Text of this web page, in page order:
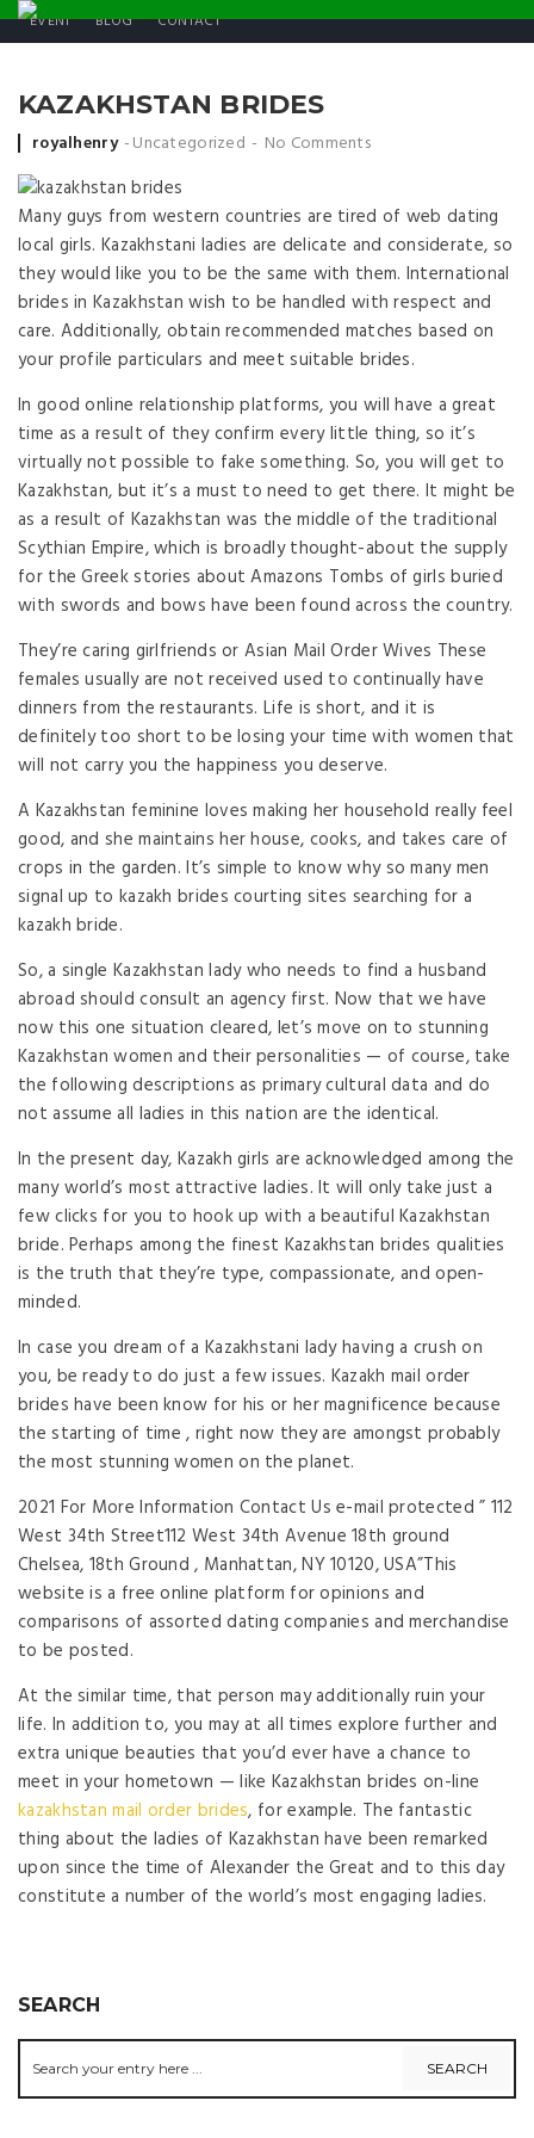
EVENT BLOG CONTACT
KAZAKHSTAN BRIDES
Posted by
royalhenry Uncategorized No Comments
Many guys from western countries are tired of web dating
local girls. Kazakhstani ladies are delicate and considerate, so
they would like you to be the same with them. International
brides in Kazakhstan wish to be handled with respect and
care. Additionally, obtain recommended matches based on
your profile particulars and meet suitable brides.
In good online relationship platforms, you will have a great
time as a result of they confirm every little thing, so it’s
virtually not possible to fake something. So, you will get to
Kazakhstan, but it’s a must to need to get there. It might be
as a result of Kazakhstan was the middle of the traditional
Scythian Empire, which is broadly thought-about the supply
for the Greek stories about Amazons Tombs of girls buried
with swords and bows have been found across the country.
They’re caring girlfriends or Asian Mail Order Wives These
females usually are not received used to continually have
dinners from the restaurants. Life is short, and it is
definitely too short to be losing your time with women that
will not carry you the happiness you deserve.
A Kazakhstan feminine loves making her household really feel
good, and she maintains her house, cooks, and takes care of
crops in the garden. It’s simple to know why so many men
signal up to kazakh brides courting sites searching for a
kazakh bride.
So, a single Kazakhstan lady who needs to find a husband
abroad should consult an agency first. Now that we have
now this one situation cleared, let’s move on to stunning
Kazakhstan women and their personalities — of course, take
the following descriptions as primary cultural data and do
not assume all ladies in this nation are the identical.
In the present day, Kazakh girls are acknowledged among the
many world’s most attractive ladies. It will only take just a
few clicks for you to hook up with a beautiful Kazakhstan
bride. Perhaps among the finest Kazakhstan brides qualities
is the truth that they’re type, compassionate, and open-
minded.
In case you dream of a Kazakhstani lady having a crush on
you, be ready to do just a few issues. Kazakh mail order
brides have been know for his or her magnificence because
the starting of time , right now they are amongst probably
the most stunning women on the planet.
2021 For More Information Contact Us e-mail protected ” 112
West 34th Street112 West 34th Avenue 18th ground
Chelsea, 18th Ground , Manhattan, NY 10120, USA”This
website is a free online platform for opinions and
comparisons of assorted dating companies and merchandise
to be posted.
At the similar time, that person may additionally ruin your
life. In addition to, you may at all times explore further and
extra unique beauties that you’d ever have a chance to
meet in your hometown — like Kazakhstan brides on-line
kazakhstan mail order brides, for example. The fantastic
thing about the ladies of Kazakhstan have been remarked
upon since the time of Alexander the Great and to this day
constitute a number of the world’s most engaging ladies.
SEARCH